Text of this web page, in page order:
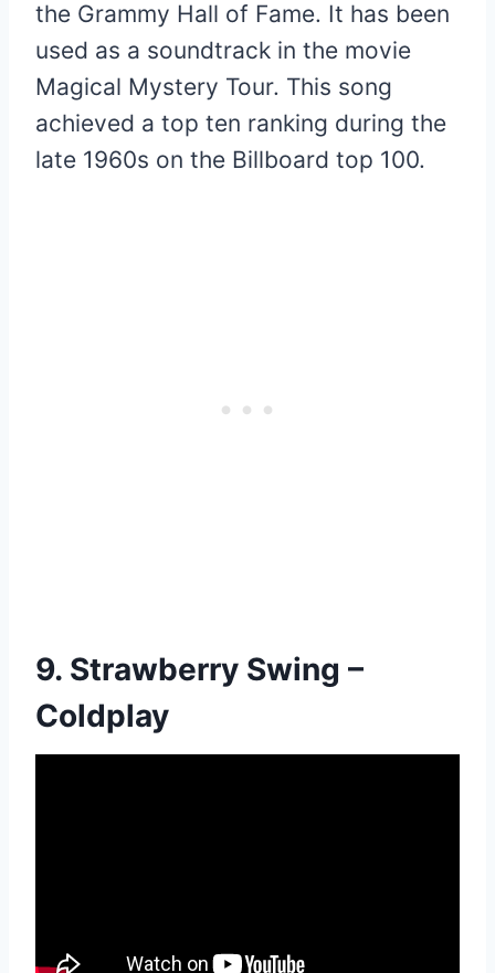
the Grammy Hall of Fame. It has been
used as a soundtrack in the movie
Magical Mystery Tour. This song
achieved a top ten ranking during the
late 1960s on the Billboard top 100.
9. Strawberry Swing –
Coldplay